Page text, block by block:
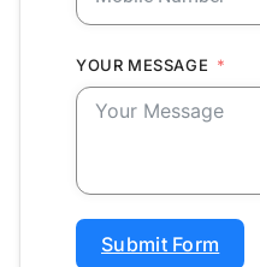
YOUR MESSAGE
Submit Form